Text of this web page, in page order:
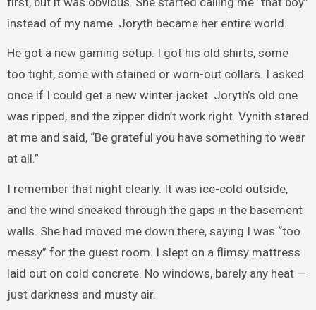
instead of my name. Joryth became her entire world.
He got a new gaming setup. I got his old shirts, some
too tight, some with stained or worn-out collars. I asked
once if I could get a new winter jacket. Joryth’s old one
was ripped, and the zipper didn’t work right. Vynith stared
at me and said, “Be grateful you have something to wear
at all.”
I remember that night clearly. It was ice-cold outside,
and the wind sneaked through the gaps in the basement
walls. She had moved me down there, saying I was “too
messy” for the guest room. I slept on a flimsy mattress
laid out on cold concrete. No windows, barely any heat —
just darkness and musty air.